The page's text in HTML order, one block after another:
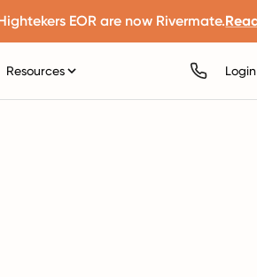
EOR are now Rivermate.
Resources Login